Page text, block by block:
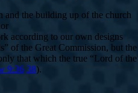
and the building up of the church
according to our own designs
of the Great Commission, but the
that which the true “Lord of the
9:36 38).